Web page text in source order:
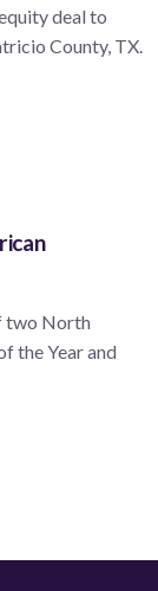
deal to
County, TX.
two North
the Year and